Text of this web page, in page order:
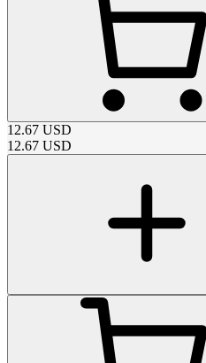
12.67 USD
12.67 USD